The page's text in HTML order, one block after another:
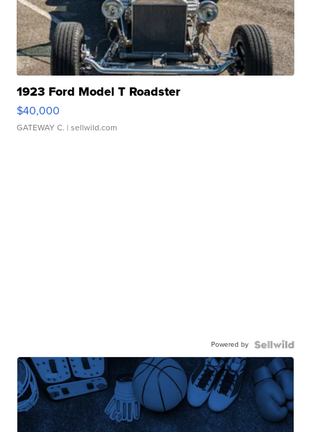
1923 Ford Model T Roadster
$40,000
GATEWAY C. | sellwild.com
Powered by